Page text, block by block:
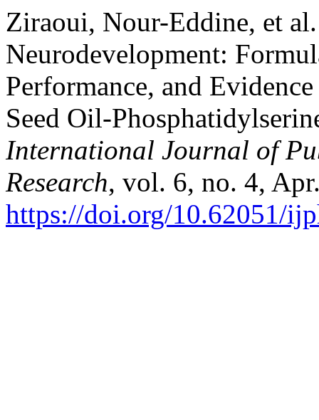
Ziraoui, Nour-Eddine, et
Neurodevelopment:
Performance, and
Seed Oil-
International Journal of
Research, vol. 6, no. 4,
https://doi.org/10.62051/